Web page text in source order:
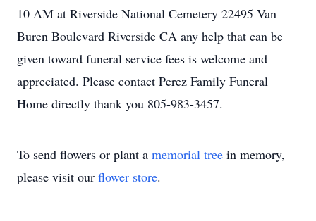
10 AM at Riverside National Cemetery 22495 Van
Buren Boulevard Riverside CA any help that can be
given toward funeral service fees is welcome and
appreciated. Please contact Perez Family Funeral
Home directly thank you 805-983-3457.
To send flowers or plant a memorial tree in memory,
please visit our flower store.